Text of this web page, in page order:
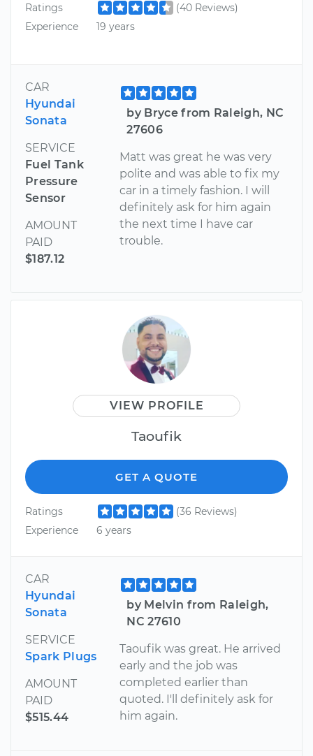
Ratings
(40 Reviews)
Experience
19 years
CAR
Hyundai
Sonata
SERVICE
Fuel Tank
Pressure
Sensor
AMOUNT
PAID
$187.12
by Bryce from Raleigh, NC
27606
Matt was great he was very
polite and was able to fix my
car in a timely fashion. I will
definitely ask for him again
the next time I have car
trouble.
VIEW PROFILE
Taoufik
GET A QUOTE
Ratings
(36 Reviews)
Experience
6 years
CAR
Hyundai
Sonata
SERVICE
Spark Plugs
AMOUNT
PAID
$515.44
by Melvin from Raleigh,
NC 27610
Taoufik was great. He arrived
early and the job was
completed earlier than
quoted. I'll definitely ask for
him again.